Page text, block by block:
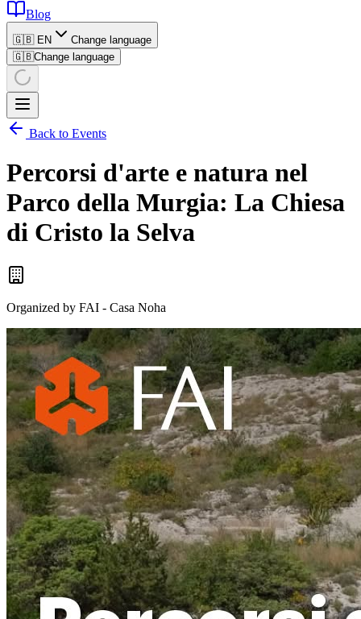
Blog
🇬🇧 EN
Change language
🇬🇧Change language
Back to Events
Percorsi d'arte e natura nel
Parco della Murgia: La Chiesa
di Cristo la Selva
Organized by FAI - Casa Noha